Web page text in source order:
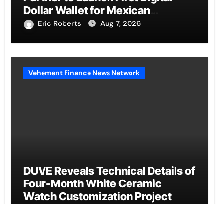
Dollar Wallet for Mexican
Remittances
Eric Roberts Aug 7, 2026
Vehement Finance News Network
DUVE Reveals Technical Details of
Four-Month White Ceramic
Watch Customization Project